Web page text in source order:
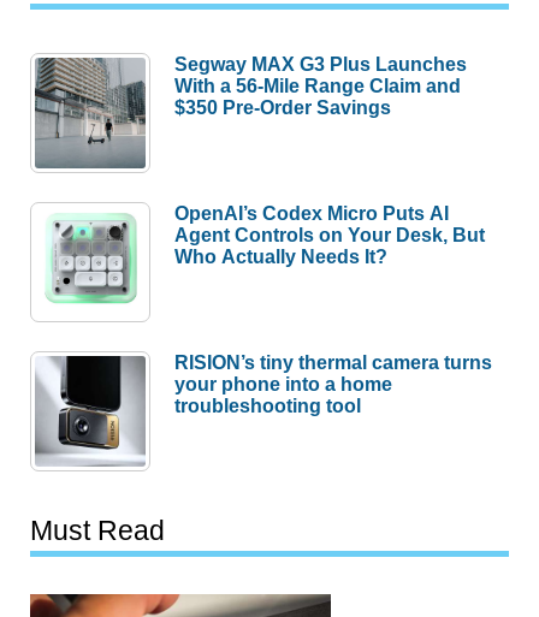
Segway MAX G3 Plus Launches
With a 56-Mile Range Claim and
$350 Pre-Order Savings
OpenAI’s Codex Micro Puts AI
Agent Controls on Your Desk, But
Who Actually Needs It?
RISION’s tiny thermal camera turns
your phone into a home
troubleshooting tool
Must Read